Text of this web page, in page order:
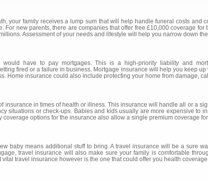
your family receives a lump sum that will help handle funeral costs and
For new parents, there are companies that offer free £10,000 coverage for
Assessment of your needs and lifestyle will help you narrow down
have to pay mortgages. This is a high-priority liability and
fired or a failure in business. Mortgage insurance will help you keep
Home insurance could also include protecting your home from damage,
insurance in times of health or illness. This insurance will handle all or a
situations or check-ups. Babies and kids usually are more expensive to
coverage options for the insurance also allow a single premium coverage
baby means additional stuff to bring. A travel insurance will be a sure
travel insurance will also make sure your family is comfortable
travel insurance however is the one that could offer you health